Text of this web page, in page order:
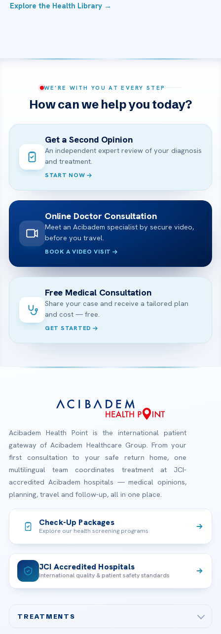
Explore the Health Library →
WE’RE WITH YOU AT EVERY STEP
How can we help you today?
Get a Second Opinion
An independent expert review of your diagnosis
and treatment.
START NOW
Online Doctor Consultation
Meet an Acibadem specialist by secure video,
before you travel.
BOOK A VIDEO VISIT
Free Medical Consultation
Share your case and receive a tailored plan
and cost — free.
GET STARTED
Acibadem Health Point is the international patient
gateway of Acibadem Healthcare Group. From your
first consultation to your safe return home, one
multilingual team coordinates treatment at JCI-
accredited Acibadem hospitals — medical opinions,
planning, travel and follow-up, all in one place.
Check-Up Packages
Explore our health screening programs
JCI Accredited Hospitals
International quality & patient safety standards
TREATMENTS